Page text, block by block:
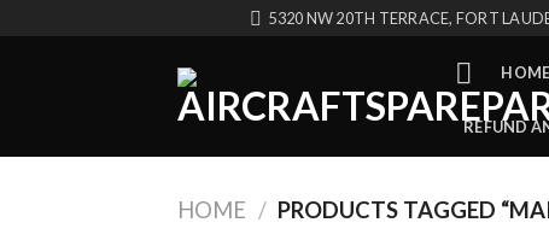
5320 NW 20TH TERRACE, FORT
HOME
REFUND
HOME / PRODUCTS TAGGED